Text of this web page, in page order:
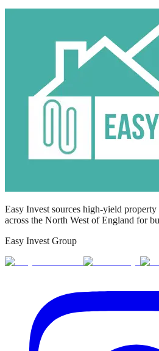
Easy Invest sources high-yield
across the North West of England for
Easy Invest Group